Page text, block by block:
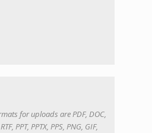
for uploads are PDF, DOC,
PPT, PPTX, PPS, PNG, GIF,